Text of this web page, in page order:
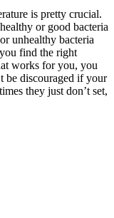
is pretty crucial.
or good bacteria
unhealthy bacteria
find the right
works for you, you
be discouraged if your
they just don’t set,